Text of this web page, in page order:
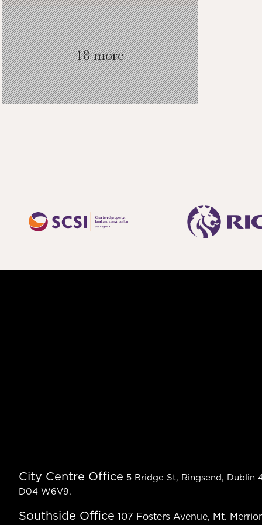
18 more
City Centre Office 5 Bridge St, Ringsend, Dublin
D04 W6V9.
Southside Office 107 Fosters Avenue, Mt.